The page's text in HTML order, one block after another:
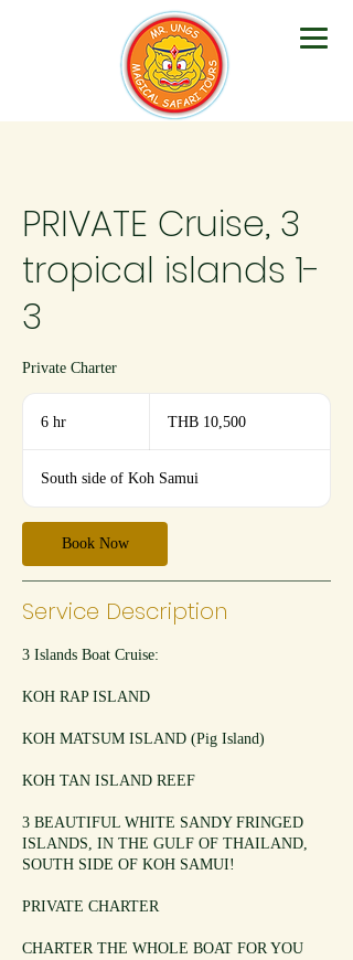
PRIVATE Cruise, 3
tropical islands 1-
3
Private Charter
6 hr
bahtTHB 10,500
South side of Koh Samui
Book Now
Service Description
3 Islands Boat Cruise:
KOH RAP ISLAND
KOH MATSUM ISLAND (Pig Island)
KOH TAN ISLAND REEF
3 BEAUTIFUL WHITE SANDY FRINGED
ISLANDS, IN THE GULF OF THAILAND,
SOUTH SIDE OF KOH SAMUI!
PRIVATE CHARTER
CHARTER THE WHOLE BOAT FOR YOU